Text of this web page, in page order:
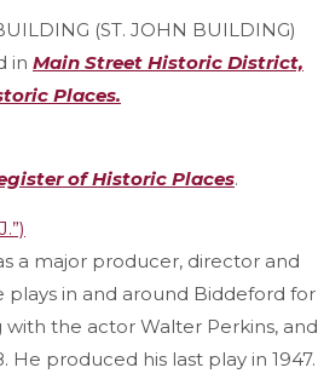
(ST. JOHN BUILDING)
in Main Street Historic District,
Places.
of Historic Places.
a major producer, director and
in and around Biddeford for
with the actor Walter Perkins, and
He produced his last play in 1947.